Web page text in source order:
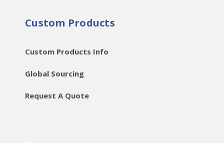
Custom Products
Custom Products Info
Global Sourcing
Request A Quote